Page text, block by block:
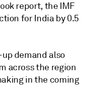
report, the IMF
for India by 0.5
demand also
across the region
in the coming